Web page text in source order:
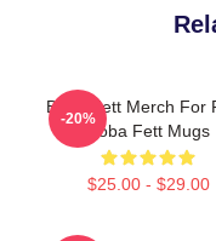
Boba Fett Merch For
Boba Fett Mugs
$25.00 - $29.00
-20%